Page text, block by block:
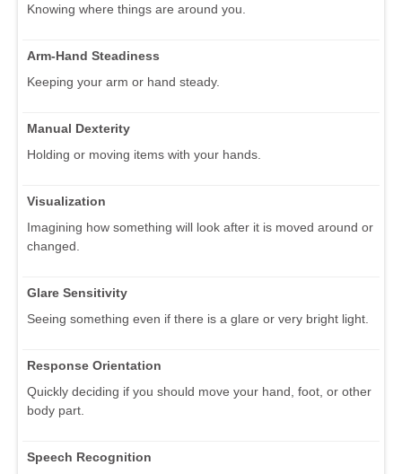
Knowing where things are around you.
Arm-Hand Steadiness
Keeping your arm or hand steady.
Manual Dexterity
Holding or moving items with your hands.
Visualization
Imagining how something will look after it is moved around or
changed.
Glare Sensitivity
Seeing something even if there is a glare or very bright light.
Response Orientation
Quickly deciding if you should move your hand, foot, or other
body part.
Speech Recognition